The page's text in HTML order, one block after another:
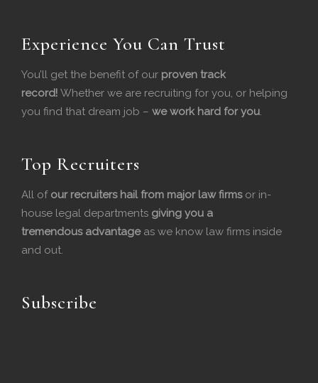
b
o
k
e
d
n
Experience You Can Trust
You’ll get the benefit of our proven track
record! Whether we are recruiting for you, or helping
you find that dream job – we work hard for you.
Top Recruiters
All of our recruiters hail from major law firmsor in-
house legal departments giving you a
tremendous advantageas we know law firms inside
and out.
Subscribe